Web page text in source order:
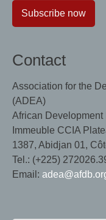
Subscribe now
Contact
Association for the
(ADEA)
African
Immeuble CCIA
1387, Abidjan 01,
Tel.: (+225)
Email: